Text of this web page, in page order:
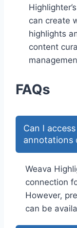
can create
highlights
content
FAQs
Can I
annotations
Weava
connection
However,
can be